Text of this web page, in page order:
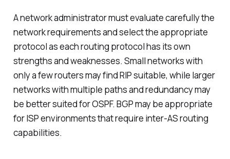
A network administrator must evaluate carefully the
network requirements and select the appropriate
protocol as each routing protocol has its own
strengths and weaknesses. Small networks with
only a few routers may find RIP suitable, while larger
networks with multiple paths and redundancy may
be better suited for OSPF. BGP may be appropriate
for ISP environments that require inter-AS routing
capabilities.